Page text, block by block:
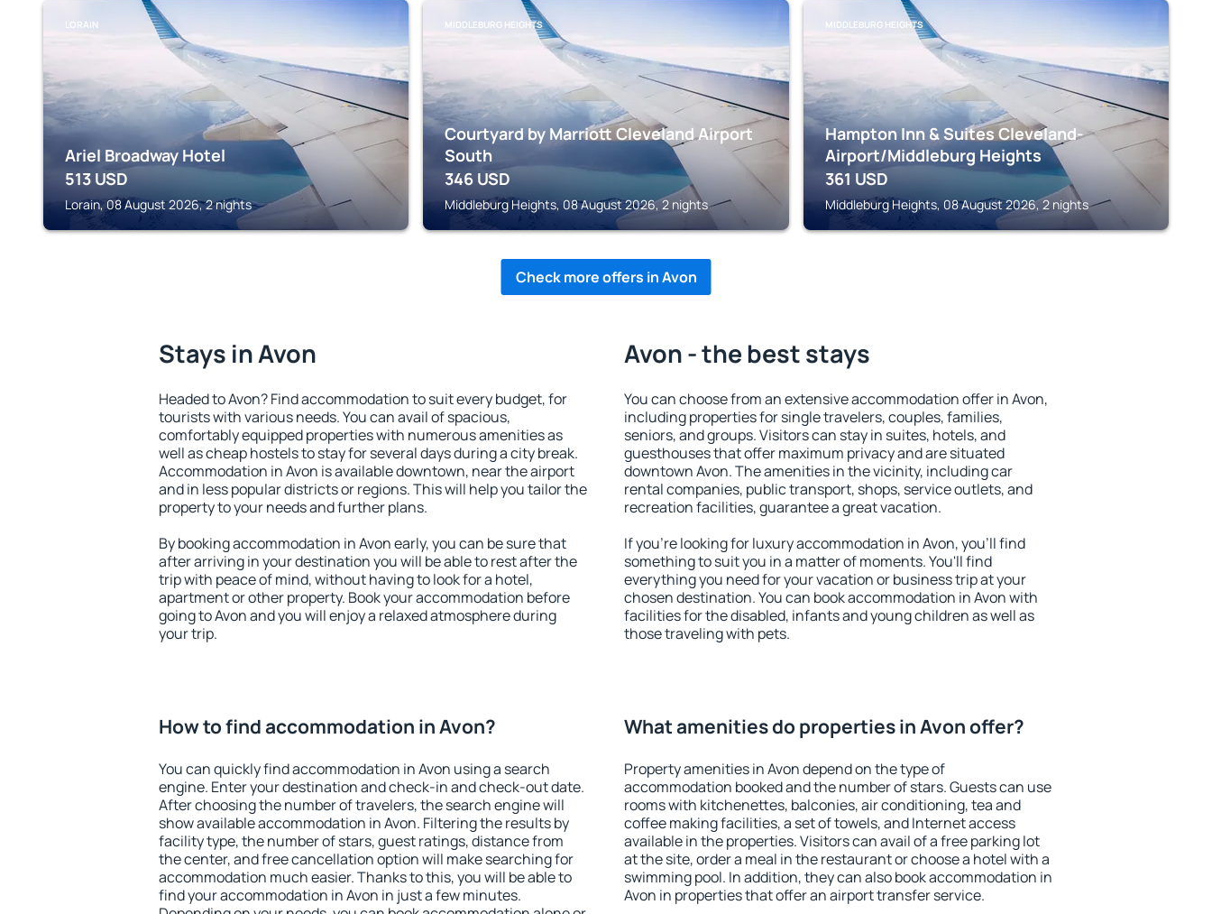
LORAIN
Ariel Broadway Hotel
513 USD
Lorain, 08 August 2026, 2 nights
MIDDLEBURG HEIGHTS
Courtyard by Marriott Cleveland Airport
South
346 USD
Middleburg Heights, 08 August 2026, 2 nights
MIDDLEBURG HEIGHTS
Hampton Inn & Suites Cleveland-
Airport/Middleburg Heights
361 USD
Middleburg Heights, 08 August 2026, 2 nights
Check more offers in Avon
Stays in Avon
Headed to Avon? Find accommodation to suit every budget, for
tourists with various needs. You can avail of spacious,
comfortably equipped properties with numerous amenities as
well as cheap hostels to stay for several days during a city break.
Accommodation in Avon is available downtown, near the airport
and in less popular districts or regions. This will help you tailor the
property to your needs and further plans.
By booking accommodation in Avon early, you can be sure that
after arriving in your destination you will be able to rest after the
trip with peace of mind, without having to look for a hotel,
apartment or other property. Book your accommodation before
going to Avon and you will enjoy a relaxed atmosphere during
your trip.
Avon - the best stays
You can choose from an extensive accommodation offer in Avon,
including properties for single travelers, couples, families,
seniors, and groups. Visitors can stay in suites, hotels, and
guesthouses that offer maximum privacy and are situated
downtown Avon. The amenities in the vicinity, including car
rental companies, public transport, shops, service outlets, and
recreation facilities, guarantee a great vacation.
If you're looking for luxury accommodation in Avon, you'll find
something to suit you in a matter of moments. You'll find
everything you need for your vacation or business trip at your
chosen destination. You can book accommodation in Avon with
facilities for the disabled, infants and young children as well as
those traveling with pets.
How to find accommodation in Avon?
You can quickly find accommodation in Avon using a search
engine. Enter your destination and check-in and check-out date.
After choosing the number of travelers, the search engine will
show available accommodation in Avon. Filtering the results by
facility type, the number of stars, guest ratings, distance from
the center, and free cancellation option will make searching for
accommodation much easier. Thanks to this, you will be able to
find your accommodation in Avon in just a few minutes.
What amenities do properties in Avon offer?
Property amenities in Avon depend on the type of
accommodation booked and the number of stars. Guests can use
rooms with kitchenettes, balconies, air conditioning, tea and
coffee making facilities, a set of towels, and Internet access
available in the properties. Visitors can avail of a free parking lot
at the site, order a meal in the restaurant or choose a hotel with a
swimming pool. In addition, they can also book accommodation in
Avon in properties that offer an airport transfer service.